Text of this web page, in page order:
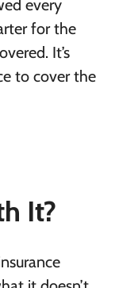
every
for the
It’s
to cover the
It?